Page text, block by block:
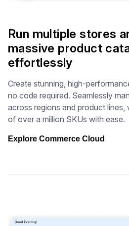
Run multiple stores
massive product
effortlessly
Create stunning, high-
no code required. Seamlessly
across regions and product lines,
of over a million SKUs with ease.
Explore Commerce Cloud